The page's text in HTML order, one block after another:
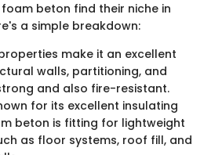
beton find their niche in
a simple breakdown:
make it an excellent
walls, partitioning, and
and also fire-resistant.
for its excellent insulating
beton is fitting for lightweight
as floor systems, roof fill, and